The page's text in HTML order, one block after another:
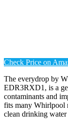
Check Price on
The everydrop by
EDR3RXD1, is a
contaminants and
fits many Whirlpool
clean drinking water